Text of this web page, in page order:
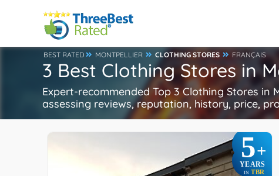
BEST RATED MONTPELLIER CLOTHING STORES FRANÇAIS
3 Best Clothing Stores in
Expert-recommended Top 3 Clothing Stores
assessing reviews, reputation, history, price,
5+
YEARS
IN TBR